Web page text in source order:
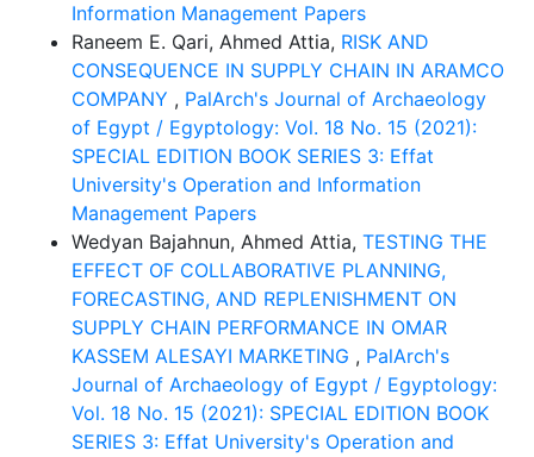
Information Management Papers
Raneem E. Qari, Ahmed Attia, RISK AND
CONSEQUENCE IN SUPPLY CHAIN IN ARAMCO
COMPANY , PalArch's Journal of Archaeology
of Egypt / Egyptology: Vol. 18 No. 15 (2021):
SPECIAL EDITION BOOK SERIES 3: Effat
University's Operation and Information
Management Papers
Wedyan Bajahnun, Ahmed Attia, TESTING THE
EFFECT OF COLLABORATIVE PLANNING,
FORECASTING, AND REPLENISHMENT ON
SUPPLY CHAIN PERFORMANCE IN OMAR
KASSEM ALESAYI MARKETING , PalArch's
Journal of Archaeology of Egypt / Egyptology:
Vol. 18 No. 15 (2021): SPECIAL EDITION BOOK
SERIES 3: Effat University's Operation and